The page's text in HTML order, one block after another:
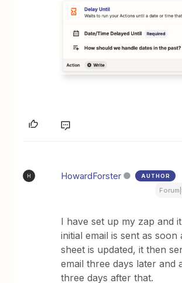
H HowardForster AUTHOR
I have set up my zap and
initial email is sent as soon
sheet is updated, it then
email three days later and
three days after that.